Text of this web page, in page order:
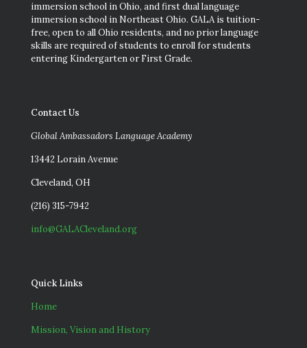
immersion school in Ohio, and first dual language
immersion school in Northeast Ohio. GALA is tuition-
free, open to all Ohio residents, and no prior language
skills are required of students to enroll for students
entering Kindergarten or First Grade.
Contact Us
Global Ambassadors Language Academy
13442 Lorain Avenue
Cleveland, OH
(216) 315-7942
info@GALACleveland.org
Quick Links
Home
Mission, Vision and History